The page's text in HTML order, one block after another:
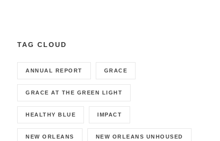
TAG CLOUD
ANNUAL REPORT GRACE
GRACE AT THE GREEN LIGHT
HEALTHY BLUE IMPACT
NEW ORLEANS NEW ORLEANS UNHOUSED